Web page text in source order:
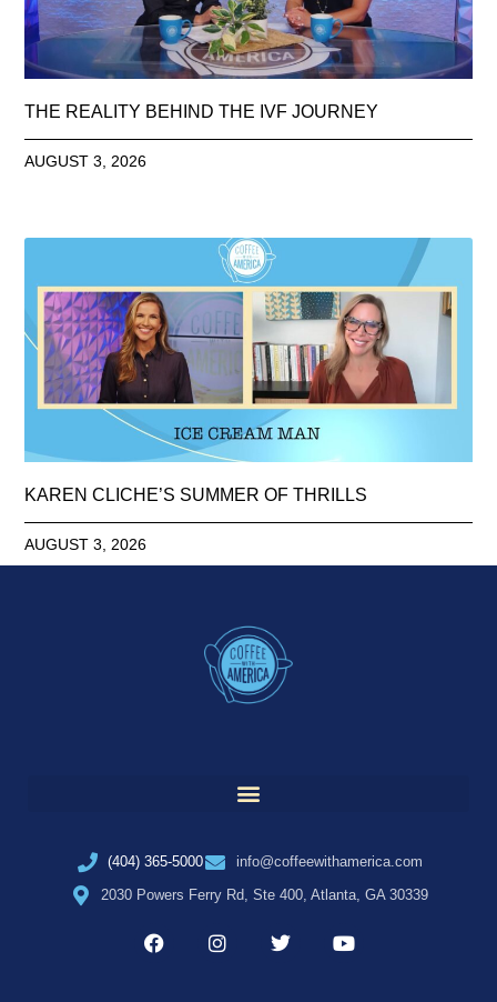
THE REALITY BEHIND THE IVF JOURNEY
AUGUST 3, 2026
KAREN CLICHE’S SUMMER OF THRILLS
AUGUST 3, 2026
(404) 365-5000
info@coffeewithamerica.com
2030 Powers Ferry Rd, Ste 400, Atlanta, GA 30339